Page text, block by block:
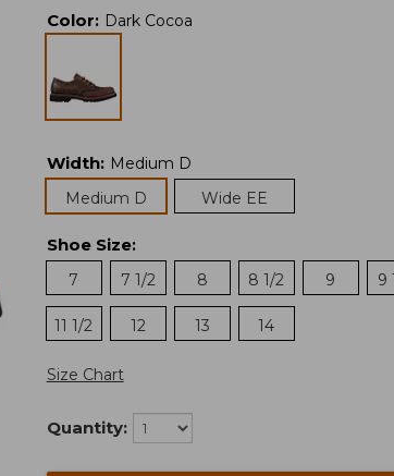
Color: Dark Cocoa
Width: Medium D
Medium D
Wide EE
Shoe Size:
7
7 1/2 8 8 1/2 9 9
11 1/2 12 13 14
Size Chart
Quantity: